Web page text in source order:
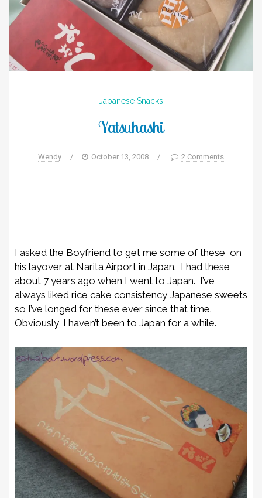
Japanese Snacks
Yatsuhashi
Wendy / October 13, 2008 / 2 Comments
I asked the Boyfriend to get me some of these on
his layover at Narita Airport in Japan. I had these
about 7 years ago when I went to Japan. I’ve
always liked rice cake consistency Japanese sweets
so I’ve longed for these ever since that time.
Obviously, I haven’t been to Japan for a while.